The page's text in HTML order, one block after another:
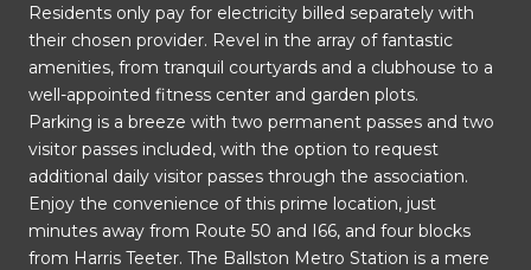
Residents only pay for electricity billed separately with
their chosen provider. Revel in the array of fantastic
amenities, from tranquil courtyards and a clubhouse to a
well-appointed fitness center and garden plots.
Parking is a breeze with two permanent passes and two
visitor passes included, with the option to request
additional daily visitor passes through the association.
Enjoy the convenience of this prime location, just
minutes away from Route 50 and I66, and four blocks
from Harris Teeter. The Ballston Metro Station is a mere